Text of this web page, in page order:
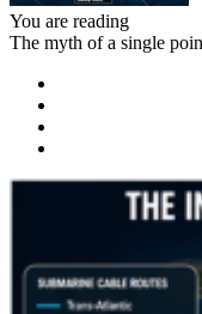
You are reading
The myth of a single